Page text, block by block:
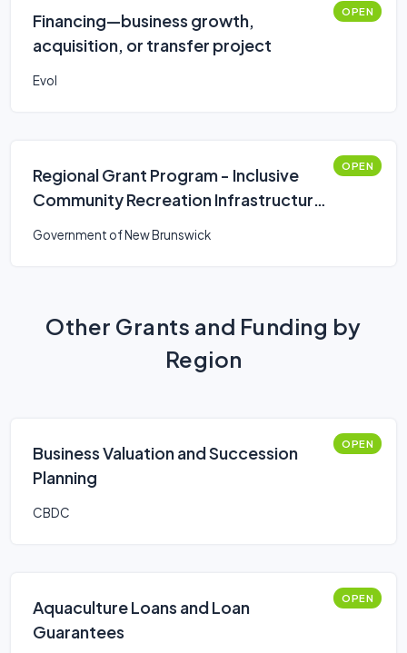
Financing—business growth,
acquisition, or transfer project
OPEN
Evol
Regional Grant Program - Inclusive
Community Recreation Infrastructure
OPEN
Government of New Brunswick
Other Grants and Funding by
Region
Business Valuation and Succession
Planning
OPEN
CBDC
Aquaculture Loans and Loan
Guarantees
OPEN